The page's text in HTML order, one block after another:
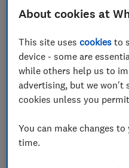
persistent debt, and
for those struggling to
Here, Which? explains
the steps you can take to
debts more quickly.
About cookies at
This site usescookies to
device - some are
while others help us to
advertising, but we won't
cookies unless you
You can make changes
time.